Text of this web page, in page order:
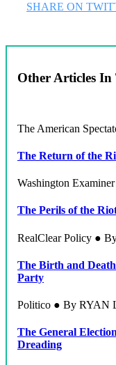
SHARE ON
Other Articles
The American
The Return of the
Washington
The Perils of the
RealClear Policy ●
The Birth and
Party
Politico ● By RYAN
The General
Dreading